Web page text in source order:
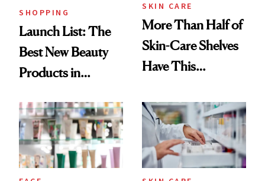
SHOPPING
Launch List: The
Best New Beauty
Products in
Urban Decay's
Ghosting Spray to
amika's Protector
Treatment
SKIN CARE
More Than Half of
Skin-Care Shelves
Have This
Common